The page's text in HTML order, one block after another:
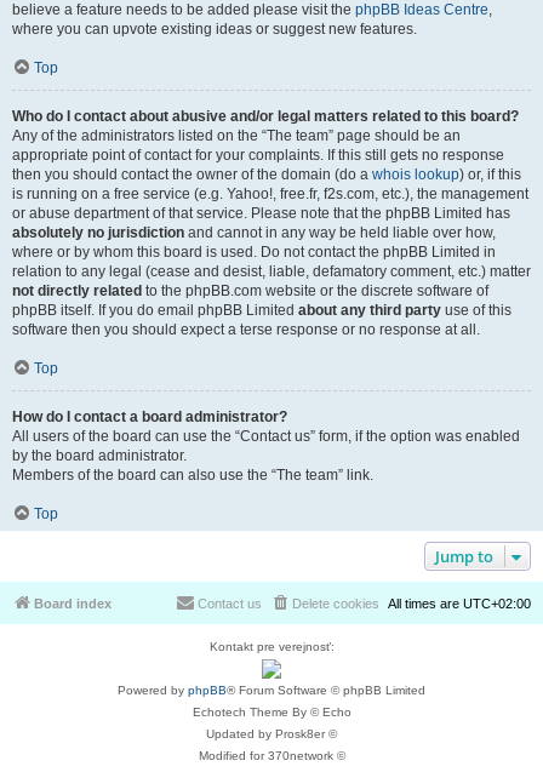
believe a feature needs to be added please visit the phpBB Ideas Centre,
where you can upvote existing ideas or suggest new features.
Top
Who do I contact about abusive and/or legal matters related to this board?
Any of the administrators listed on the “The team” page should be an
appropriate point of contact for your complaints. If this still gets no response
then you should contact the owner of the domain (do a whois lookup) or, if this
is running on a free service (e.g. Yahoo!, free.fr, f2s.com, etc.), the management
or abuse department of that service. Please note that the phpBB Limited has
absolutely no jurisdiction and cannot in any way be held liable over how,
where or by whom this board is used. Do not contact the phpBB Limited in
relation to any legal (cease and desist, liable, defamatory comment, etc.) matter
not directly related to the phpBB.com website or the discrete software of
phpBB itself. If you do email phpBB Limited about any third party use of this
software then you should expect a terse response or no response at all.
Top
How do I contact a board administrator?
All users of the board can use the “Contact us” form, if the option was enabled
by the board administrator.
Members of the board can also use the “The team” link.
Top
Jump to
Board index All times are UTC+02:00
Delete cookies
Contact us
Kontakt pre verejnosť:
Powered by phpBB® Forum Software © phpBB Limited
Echotech Theme By © Echo
Updated by Prosk8er ©
Modified for 370network ©